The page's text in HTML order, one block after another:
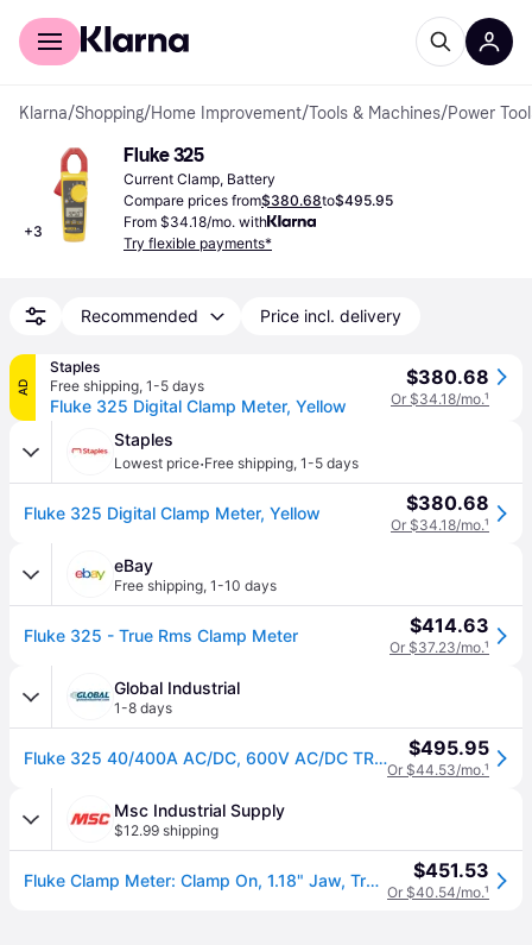
For shoppers
Klarna/Shopping/Home Improvement/Tools & Machines/Power
+3
Fluke 325
Current Clamp, Battery
Compare prices from$380.68to$495.95
From $34.18/mo. with
Try flexible payments*
Recommended Price incl. delivery
AD
Staples
Free shipping, 1-5 days
Fluke 325 Digital Clamp Meter, Yellow
$380.68
Or $34.18/mo.¹
Staples
Lowest price·Free shipping, 1-5 days
Fluke 325 Digital Clamp Meter, Yellow $380.68
Or $34.18/mo.¹
eBay
Free shipping, 1-10 days
Fluke 325 - True Rms Clamp Meter $414.63
Or $37.23/mo.¹
Global Industrial
1-8 days
Fluke 325 40/400A AC/DC, 600V AC/DC TRMS Clamp Meter W/Frequency, Temp, & Capacitance Measurements $495.95
Or $44.53/mo.¹
Msc Industrial Supply
$12.99 shipping
Fluke Clamp Meter: Clamp On, 1.18" Jaw, True RMS, 40000 ohm, 400 DC Amp, 600 VAC, 600 VDC | Part #FLUKE-325 $451.53
Or $40.54/mo.¹